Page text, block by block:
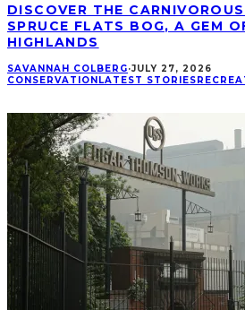
DISCOVER THE
SPRUCE FLATS BOG, A GEM
HIGHLANDS
SAVANNAH COLBERG·JULY 27, 2026
CONSERVATIONLATEST STORIES